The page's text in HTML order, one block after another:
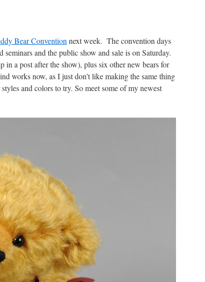
Bear Convention next week. The convention days
and the public show and sale is on Saturday.
a post after the show), plus six other new bears for
works now, as I just don’t like making the same thing
and colors to try. So meet some of my newest